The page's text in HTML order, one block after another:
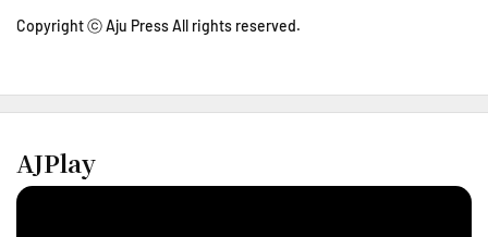
Copyright ⓒ Aju Press All rights reserved.
AJPlay